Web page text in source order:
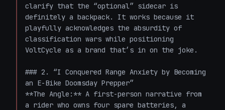
clarify that the “optional” sidecar is
definitely a backpack. It works because it
playfully acknowledges the absurdity of
classification wars while positioning
VoltCycle as a brand that’s in on the joke.
### 2. “I Conquered Range Anxiety by Becoming
an E-Bike Doomsday Prepper”
**The Angle:** A first-person narrative from
a rider who owns four spare batteries, a